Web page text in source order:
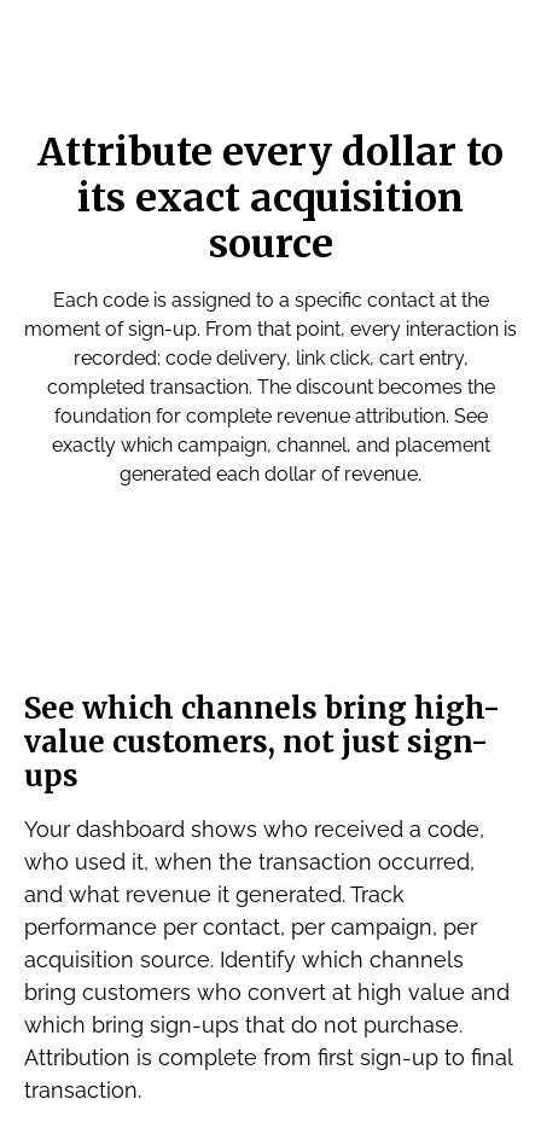
Attribute every dollar to
its exact acquisition
source
Each code is assigned to a specific contact at the
moment of sign-up. From that point, every interaction is
recorded: code delivery, link click, cart entry,
completed transaction. The discount becomes the
foundation for complete revenue attribution. See
exactly which campaign, channel, and placement
generated each dollar of revenue.
See which channels bring high-
value customers, not just sign-
ups
Your dashboard shows who received a code,
who used it, when the transaction occurred,
and what revenue it generated. Track
performance per contact, per campaign, per
acquisition source. Identify which channels
bring customers who convert at high value and
which bring sign-ups that do not purchase.
Attribution is complete from first sign-up to final
transaction.